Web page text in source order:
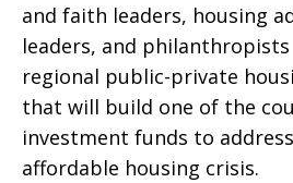
and faith leaders, housing
leaders, and philanthropists
regional public-private
that will build one of the
investment funds to
affordable housing crisis.